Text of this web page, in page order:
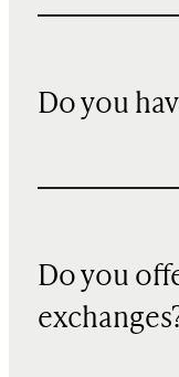
Do you
Do you